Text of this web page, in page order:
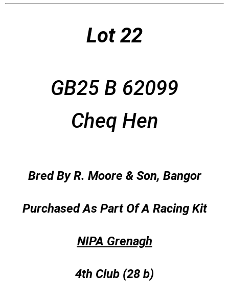
Lot 22
GB25 B 62099
Cheq Hen
Bred By R. Moore & Son, Bangor
Purchased As Part Of A Racing Kit
NIPA Grenagh
4th Club (28 b)